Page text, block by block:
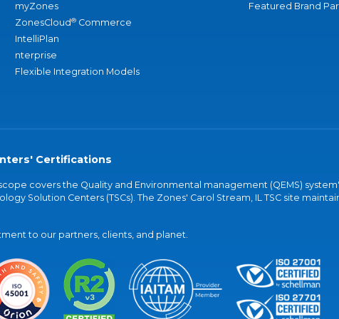
myZones
ZonesCloud® Commerce
IntelliPlan
nterprise
Flexible Integration Models
Featured Brand
Certifications
covers the Quality and Environmental management (QEMS)
Solution Centers (TSCs). The Zones' Carol Stream, IL TSC site
to our partners, clients, and planet.